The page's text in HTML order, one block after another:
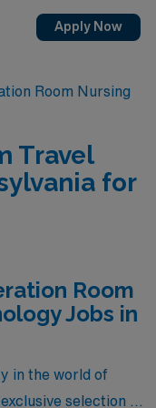
Apply Now
Room Nursing
Travel
for
Room
Jobs in
in the world of
selection of